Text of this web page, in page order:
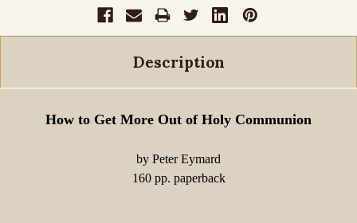
Description
How to Get More Out of Holy Communion
by Peter Eymard
160 pp. paperback